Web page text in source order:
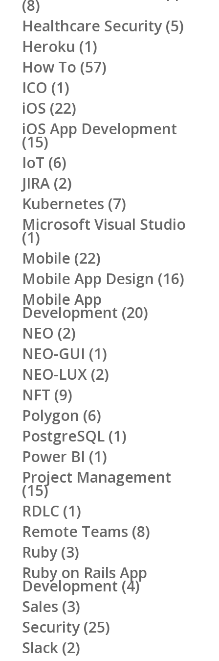
(8)
Healthcare Security(5)
Heroku (1)
How To (57)
ICO (1)
iOS (22)
iOS App Development
(15)
IoT (6)
JIRA(2)
Kubernetes (7)
Microsoft Visual Studio
(1)
Mobile (22)
Mobile App Design (16)
Mobile App
Development (20)
NEO (2)
NEO-GUI (1)
NEO-LUX(2)
NFT (9)
Polygon (6)
PostgreSQL(1)
Power BI (1)
Project Management
(15)
RDLC (1)
Remote Teams (8)
Ruby(3)
Ruby on Rails App
Development (4)
Sales (3)
Security(25)
Slack(2)